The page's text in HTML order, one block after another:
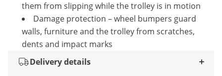
them from slipping while the trolley is in motion
Damage protection – wheel bumpers guard
walls, furniture and the trolley from scratches,
dents and impact marks
Delivery details